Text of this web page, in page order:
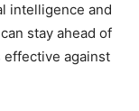
intelligence and
stay ahead of
against